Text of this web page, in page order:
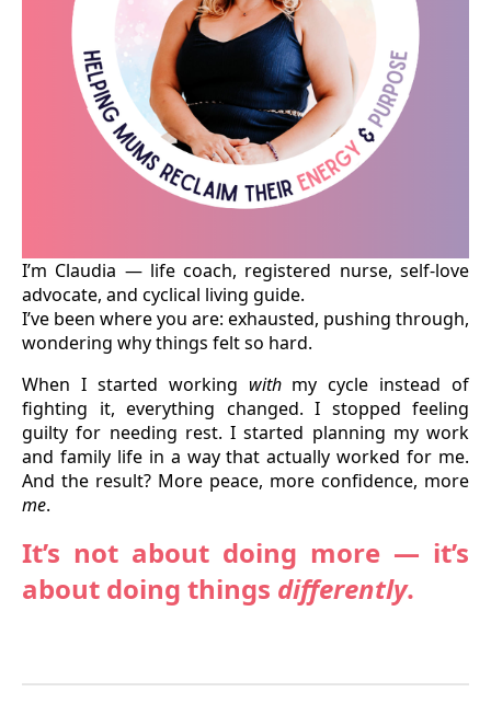
I’m Claudia — life coach, registered nurse, self-love
advocate, and cyclical living guide.
I’ve been where you are: exhausted, pushing through,
wondering why things felt so hard.
When I started working withmy cycle instead of
fighting it, everything changed. I stopped feeling
guilty for needing rest. I started planning my work
and family life in a way that actually worked for me.
And the result? More peace, more confidence, more
me.
It’s not about doing more — it’s
about doing things differently.